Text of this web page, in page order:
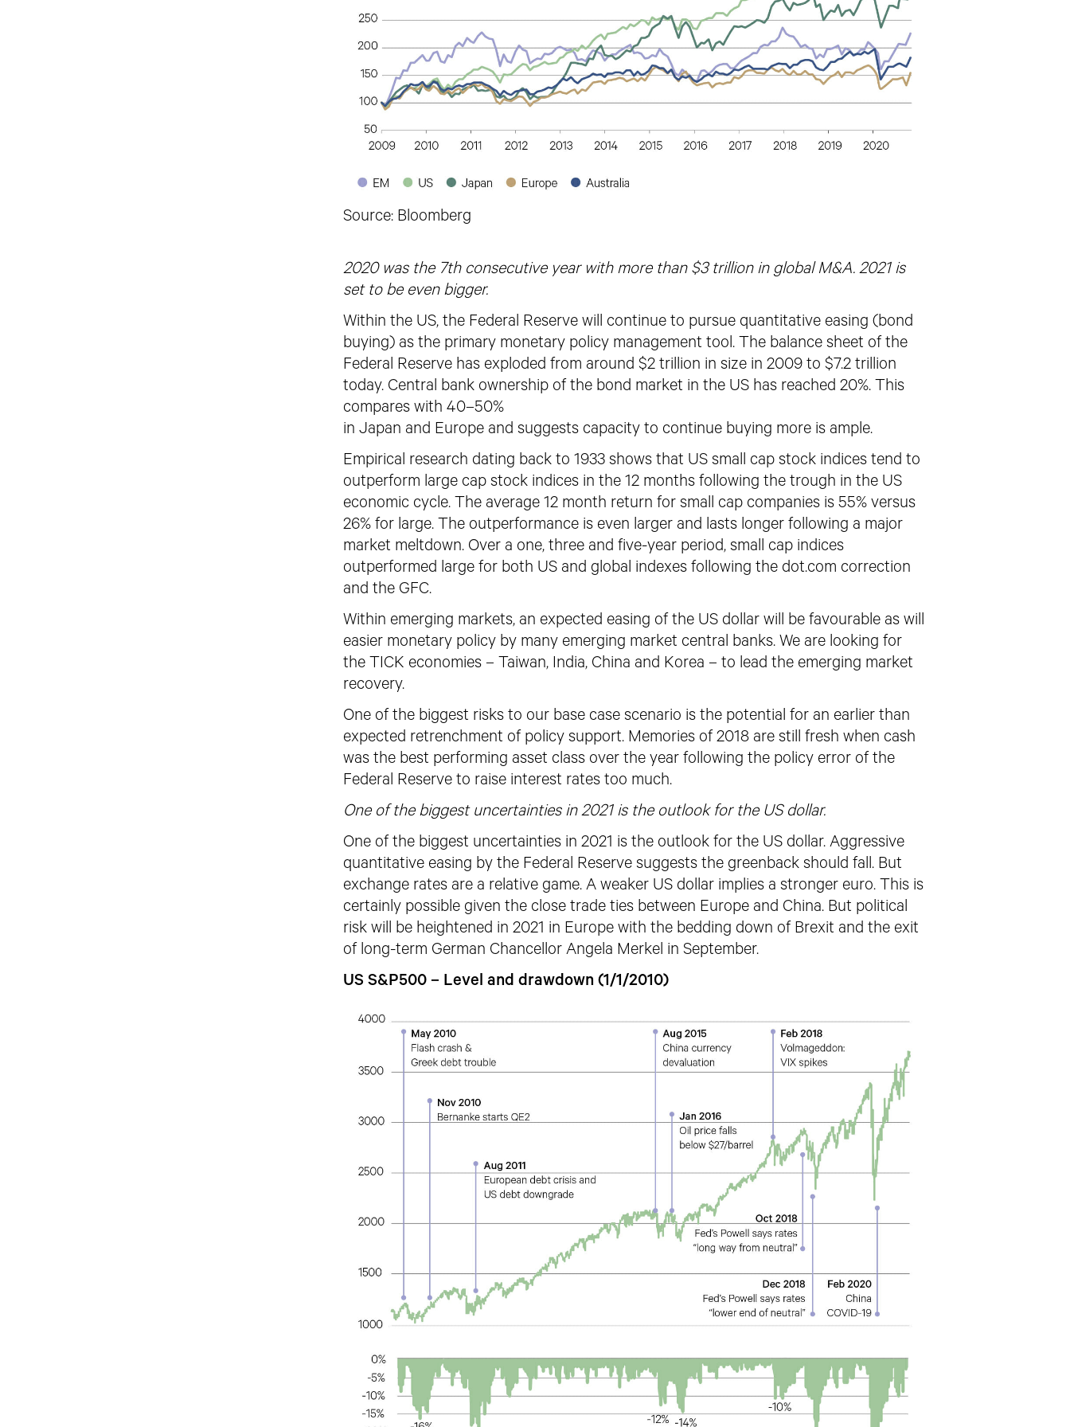
Source: Bloomberg
2020 was the 7th consecutive year with more than $3 trillion in global M&A. 2021 is
set to be even bigger.
Within the US, the Federal Reserve will continue to pursue quantitative easing (bond
buying) as the primary monetary policy management tool. The balance sheet of the
Federal Reserve has exploded from around $2 trillion in size in 2009 to $7.2 trillion
today. Central bank ownership of the bond market in the US has reached 20%. This
compares with 40–50%
in Japan and Europe and suggests capacity to continue buying more is ample.
Empirical research dating back to 1933 shows that US small cap stock indices tend to
outperform large cap stock indices in the 12 months following the trough in the US
economic cycle. The average 12 month return for small cap companies is 55% versus
26% for large. The outperformance is even larger and lasts longer following a major
market meltdown. Over a one, three and five-year period, small cap indices
outperformed large for both US and global indexes following the dot.com correction
and the GFC.
Within emerging markets, an expected easing of the US dollar will be favourable as will
easier monetary policy by many emerging market central banks. We are looking for
the TICK economies – Taiwan, India, China and Korea – to lead the emerging market
recovery.
One of the biggest risks to our base case scenario is the potential for an earlier than
expected retrenchment of policy support. Memories of 2018 are still fresh when cash
was the best performing asset class over the year following the policy error of the
Federal Reserve to raise interest rates too much.
One of the biggest uncertainties in 2021 is the outlook for the US dollar.
One of the biggest uncertainties in 2021 is the outlook for the US dollar. Aggressive
quantitative easing by the Federal Reserve suggests the greenback should fall. But
exchange rates are a relative game. A weaker US dollar implies a stronger euro. This is
certainly possible given the close trade ties between Europe and China. But political
risk will be heightened in 2021 in Europe with the bedding down of Brexit and the exit
of long-term German Chancellor Angela Merkel in September.
US S&P500 – Level and drawdown (1/1/2010)